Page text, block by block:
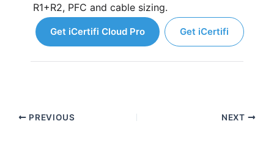
R1+R2, PFC and cable sizing.
Get iCertifi Cloud Pro Get iCertifi
PREVIOUS NEXT